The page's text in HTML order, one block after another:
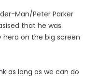
Man/Peter Parker
that he was
on the big screen
as long as we can do